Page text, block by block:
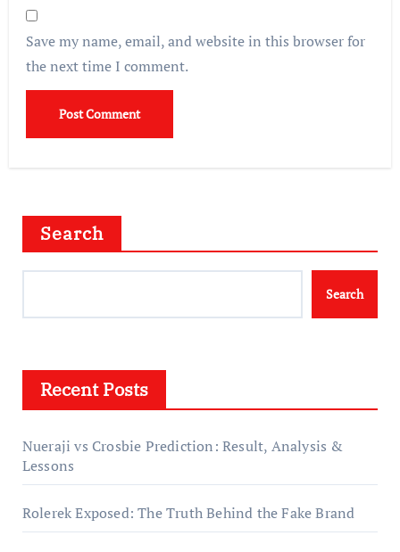
Save my name, email, and website in this browser for
the next time I comment.
Search
Search
Recent Posts
Nueraji vs Crosbie Prediction: Result, Analysis &
Lessons
Rolerek Exposed: The Truth Behind the Fake Brand